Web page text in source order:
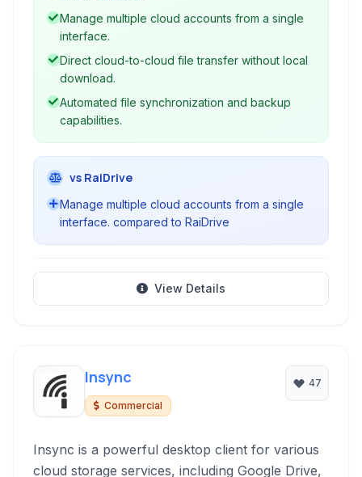
to download and re-upload, streamlining cloud
file management.
Manage multiple cloud accounts from a single
interface.
Direct cloud-to-cloud file transfer without local
download.
Automated file synchronization and backup
capabilities.
vs RaiDrive
Manage multiple cloud accounts from a single
interface. compared to RaiDrive
View Details
Insync
Commercial
47
Insync is a powerful desktop client for various
cloud storage services, including Google Drive,